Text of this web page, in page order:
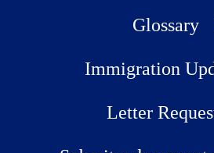
Glossary
Immigration
Letter